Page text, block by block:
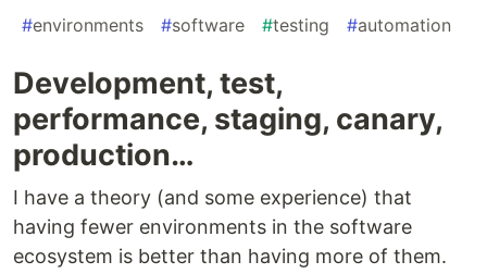
#environments #software #testing #automation
Development, test,
performance, staging, canary,
production…
I have a theory (and some experience) that
having fewer environments in the software
ecosystem is better than having more of them.